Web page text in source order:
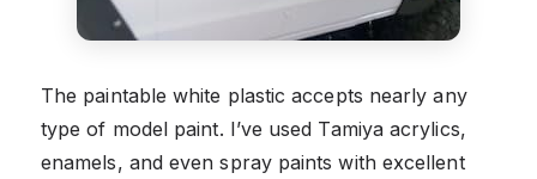
The paintable white plastic accepts nearly any
type of model paint. I’ve used Tamiya acrylics,
enamels, and even spray paints with excellent